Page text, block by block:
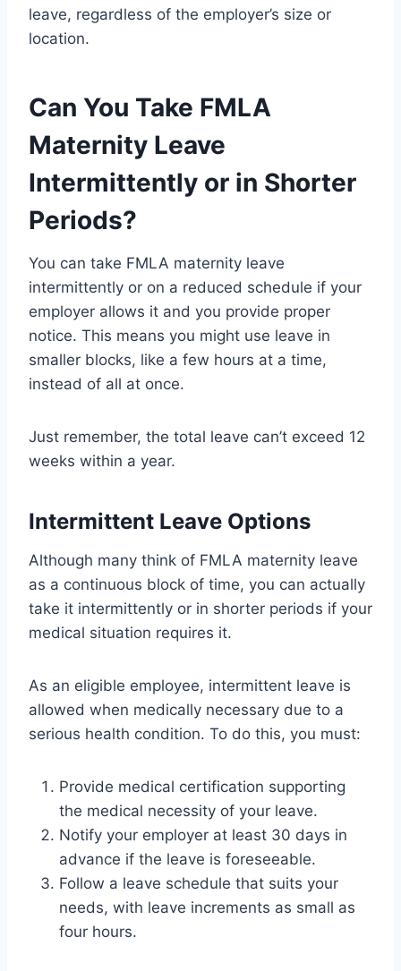
leave, regardless of the employer’s size or
location.
Can You Take FMLA
Maternity Leave
Intermittently or in Shorter
Periods?
You can take FMLA maternity leave
intermittently or on a reduced schedule if your
employer allows it and you provide proper
notice. This means you might use leave in
smaller blocks, like a few hours at a time,
instead of all at once.
Just remember, the total leave can’t exceed 12
weeks within a year.
Intermittent Leave Options
Although many think of FMLA maternity leave
as a continuous block of time, you can actually
take it intermittently or in shorter periods if your
medical situation requires it.
As an eligible employee, intermittent leave is
allowed when medically necessary due to a
serious health condition. To do this, you must:
Provide medical certification supporting
the medical necessity of your leave.
Notify your employer at least 30 days in
advance if the leave is foreseeable.
Follow a leave schedule that suits your
needs, with leave increments as small as
four hours.